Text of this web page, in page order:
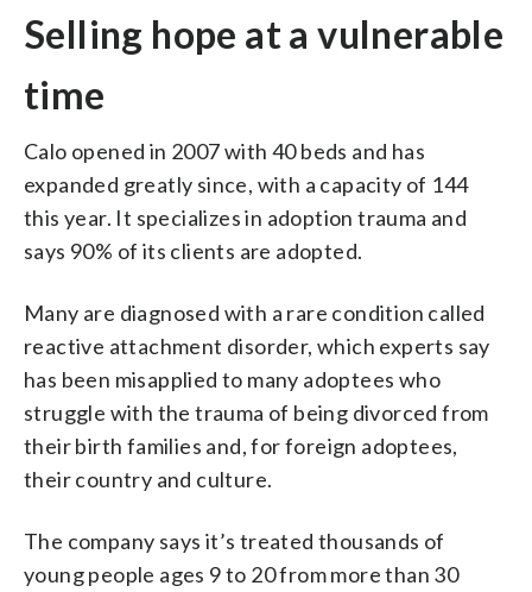
Selling hope at a vulnerable
time
Calo opened in 2007 with 40 beds and has
expanded greatly since, with a capacity of 144
this year. It specializes in adoption trauma and
says 90% of its clients are adopted.
Many are diagnosed with a rare condition called
reactive attachment disorder, which experts say
has been misapplied to many adoptees who
struggle with the trauma of being divorced from
their birth families and, for foreign adoptees,
their country and culture.
The company says it’s treated thousands of
young people ages 9 to 20 from more than 30